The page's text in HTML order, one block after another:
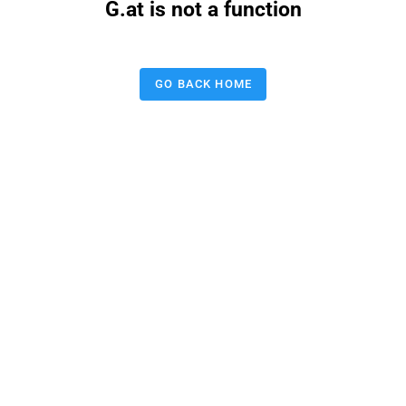
G.at is not a function
GO BACK HOME